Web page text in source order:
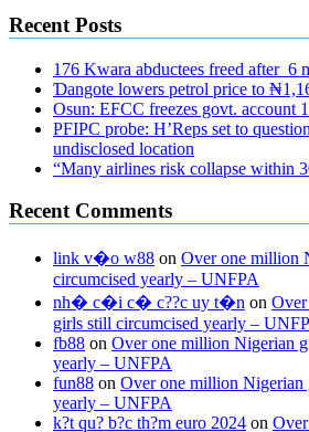
Recent Posts
176 Kwara abductees freed after 6
Ɗangote lowers petrol price to
Osun: EFCC freezes govt. account
PFIPC probe: H’Reps set to
undisclosed location
“Many airlines risk collapse within
Recent Comments
link v�o w88 on Over one million
circumcised yearly – UNFPA
nh� c�i c� c??c uy t�n on
girls still circumcised yearly –
fb88 on Over one million Nigerian
yearly – UNFPA
fun88 on Over one million Nigerian
yearly – UNFPA
k?t qu? b?c th?m euro 2024 on